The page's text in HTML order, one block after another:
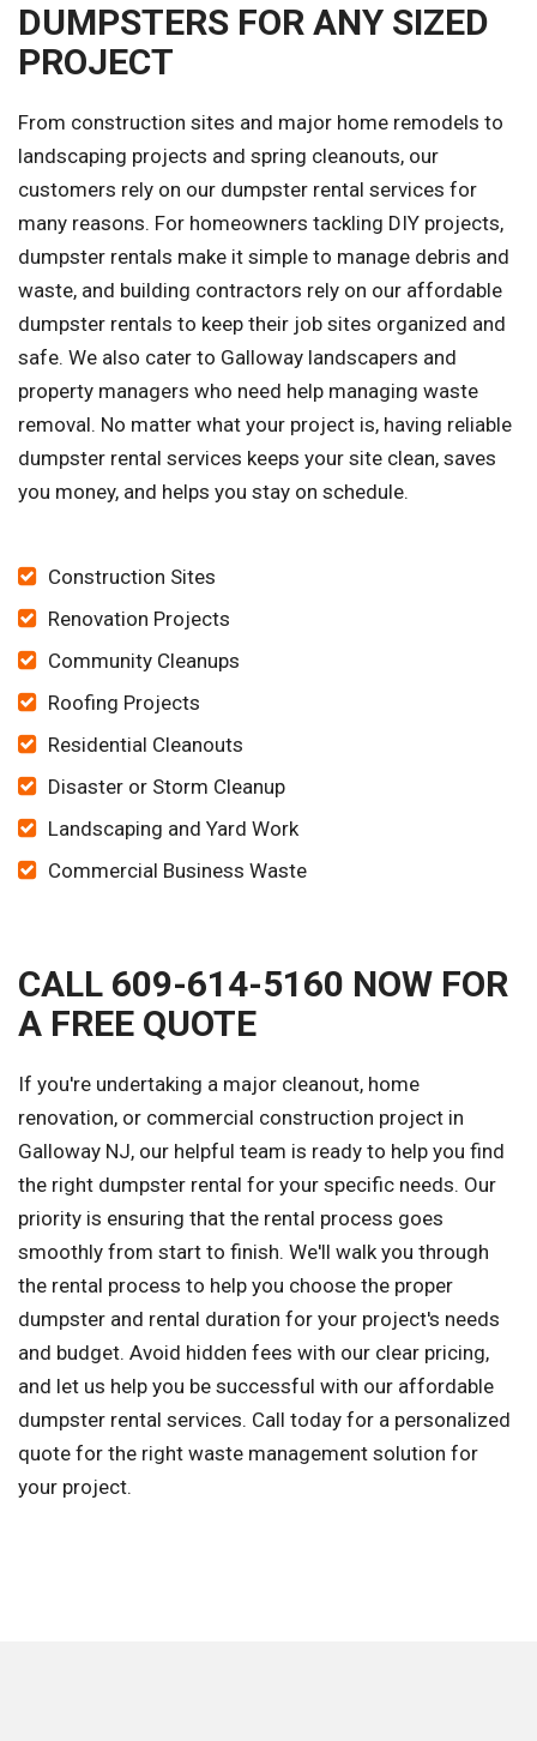
DUMPSTERS FOR ANY SIZED
PROJECT
From construction sites and major home remodels to
landscaping projects and spring cleanouts, our
customers rely on our dumpster rental services for
many reasons. For homeowners tackling DIY projects,
dumpster rentals make it simple to manage debris and
waste, and building contractors rely on our affordable
dumpster rentals to keep their job sites organized and
safe. We also cater to Galloway landscapers and
property managers who need help managing waste
removal. No matter what your project is, having reliable
dumpster rental services keeps your site clean, saves
you money, and helps you stay on schedule.
Construction Sites
Renovation Projects
Community Cleanups
Roofing Projects
Residential Cleanouts
Disaster or Storm Cleanup
Landscaping and Yard Work
Commercial Business Waste
CALL 609-614-5160 NOW FOR
A FREE QUOTE
If you're undertaking a major cleanout, home
renovation, or commercial construction project in
Galloway NJ, our helpful team is ready to help you find
the right dumpster rental for your specific needs. Our
priority is ensuring that the rental process goes
smoothly from start to finish. We'll walk you through
the rental process to help you choose the proper
dumpster and rental duration for your project's needs
and budget. Avoid hidden fees with our clear pricing,
and let us help you be successful with our affordable
dumpster rental services. Call today for a personalized
quote for the right waste management solution for
your project.